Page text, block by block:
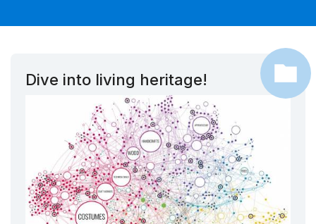
Dive into living heritage!